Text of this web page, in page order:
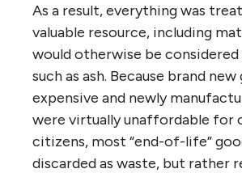
As a result, everything was
valuable resource, including
would otherwise be considered
such as ash. Because brand
expensive and newly
were virtually unaffordable for
citizens, most “end-of-life”
discarded as waste, but rather